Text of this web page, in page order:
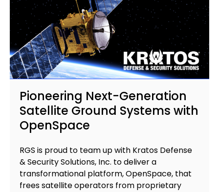
Pioneering Next-Generation
Satellite Ground Systems with
OpenSpace
RGS is proud to team up with Kratos Defense
& Security Solutions, Inc. todeliver a
transformational platform, OpenSpace, that
frees satellite operators from proprietary